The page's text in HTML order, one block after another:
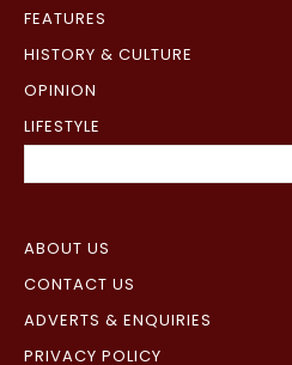
FEATURES
HISTORY & CULTURE
OPINION
LIFESTYLE
ABOUT US
CONTACT US
ADVERTS & ENQUIRIES
PRIVACY POLICY